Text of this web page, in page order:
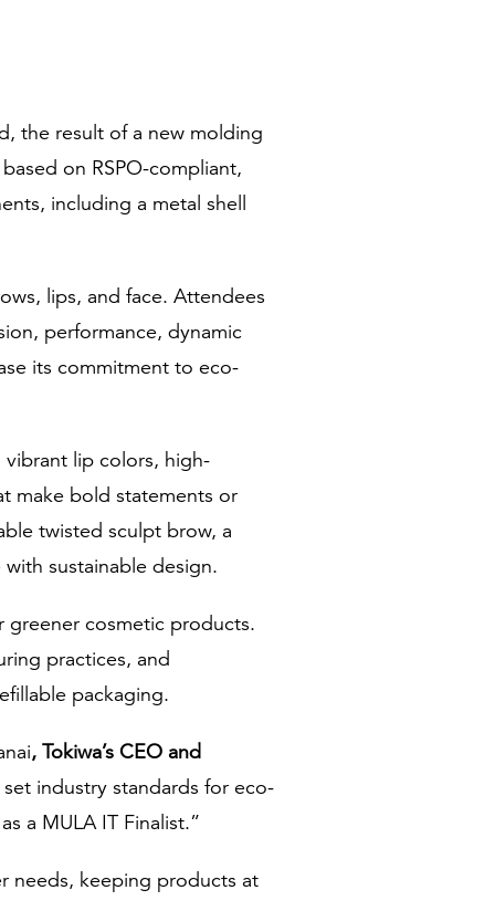
the result of a new molding
on RSPO-compliant,
including a metal shell
lips, and face. Attendees
performance, dynamic
its commitment to eco-
vibrant lip colors, high-
make bold statements or
twisted sculpt brow, a
sustainable design.
greener cosmetic products.
practices, and
packaging.
, Tokiwa’s CEO and
industry standards for eco-
a MULA IT Finalist.”
needs, keeping products at